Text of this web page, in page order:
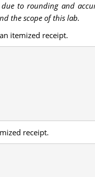
to rounding and
the scope of this lab.
itemized receipt.
receipt.